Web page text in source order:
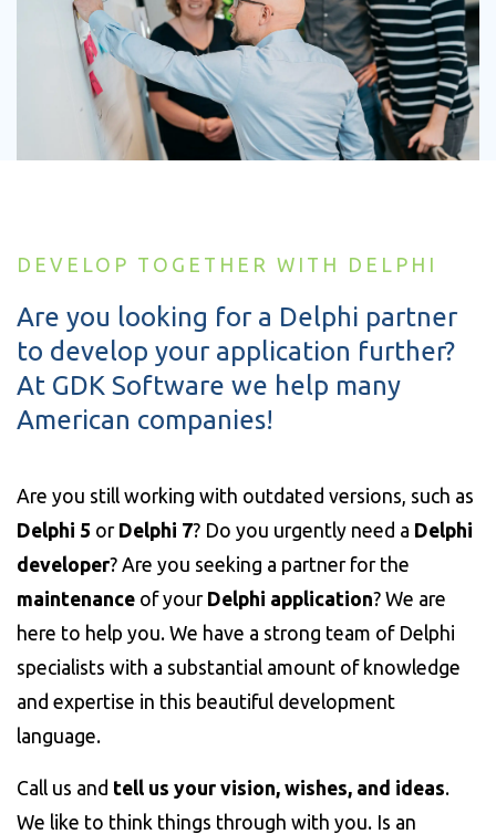
DEVELOP TOGETHER WITH DELPHI
Are you looking for a Delphi partner
to develop your application further?
At GDK Software we help many
American companies!
Are you still working with outdated versions, such as
Delphi 5 or Delphi 7? Do you urgently need a Delphi
developer? Are you seeking a partner for the
maintenance of your Delphi application? We are
here to help you. We have a strong team of Delphi
specialists with a substantial amount of knowledge
and expertise in this beautiful development
language.
Call us and tell us your vision, wishes, and ideas.
We like to think things through with you. Is an